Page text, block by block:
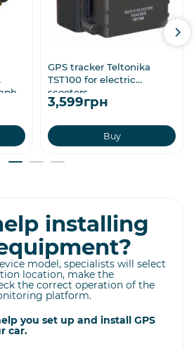
GPS tracker Teltonika
TST100 for electric
scooters
3,599грн
Buy
installing
model, specialists will select
location, make the
the correct operation of the
platform.
you set up and install GPS
car.